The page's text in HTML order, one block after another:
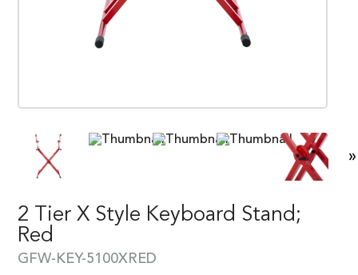
»
2 Tier X Style Keyboard Stand;
Red
GFW-KEY-5100XRED